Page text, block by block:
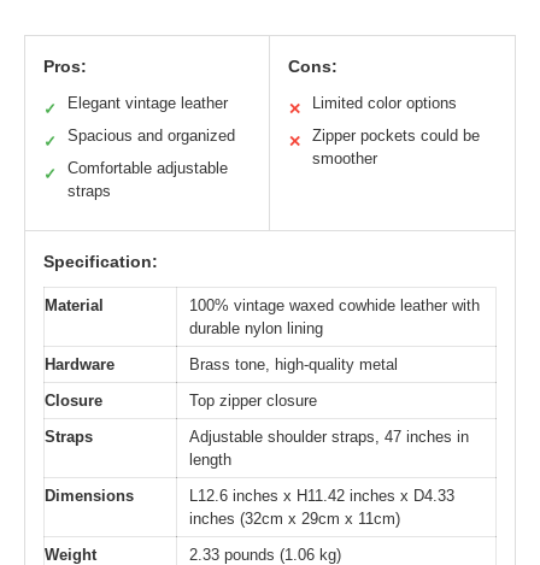
Pros:
✓ Elegant vintage leather
✓ Spacious and organized
✓
Comfortable adjustable
straps
Cons:
✕ Limited color options
✕
Zipper pockets could be
smoother
Specification:
Material
100% vintage waxed cowhide leather with
durable nylon lining
Hardware
Brass tone, high-quality metal
Closure
Top zipper closure
Straps
Adjustable shoulder straps, 47 inches in
length
Dimensions
L12.6 inches x H11.42 inches x D4.33
inches (32cm x 29cm x 11cm)
Weight
2.33 pounds (1.06 kg)